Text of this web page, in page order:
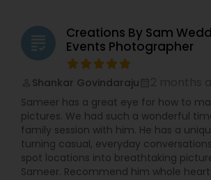
grading
Creations By Sam
Events Photographer
Shankar Govindaraju
Sameer has a great eye for how to
pictures. We had such a wonderful
family session with him. He has a
turning casual, everyday
spot locations into breathtaking
Sameer. Recommend him whole